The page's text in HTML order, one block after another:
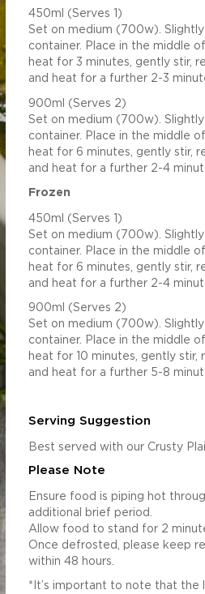
450ml (Serves 1)
Set on medium (700w).
container. Place in the middle
heat for 3 minutes, gently stir,
and heat for a further 2-3
900ml (Serves 2)
Set on medium (700w).
container. Place in the middle
heat for 6 minutes, gently stir,
and heat for a further 2-4
Frozen
450ml (Serves 1)
Set on medium (700w).
container. Place in the middle
heat for 6 minutes, gently stir,
and heat for a further 2-4
900ml (Serves 2)
Set on medium (700w).
container. Place in the middle
heat for 10 minutes, gently stir,
and heat for a further 5-8
Serving Suggestion
Best served with our Crusty
Please Note
Ensure food is piping hot
additional brief period.
Allow food to stand for 2
Once defrosted, please keep
within 48 hours.
*It’s important to note that the